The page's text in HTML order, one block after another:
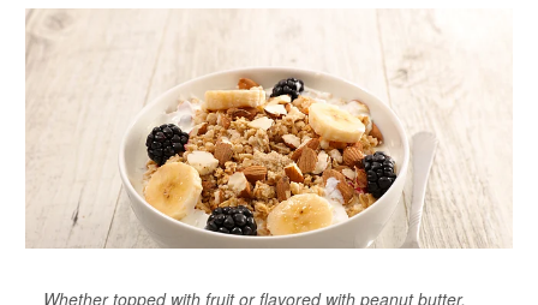
Whether topped with fruit or flavored with peanut butter,